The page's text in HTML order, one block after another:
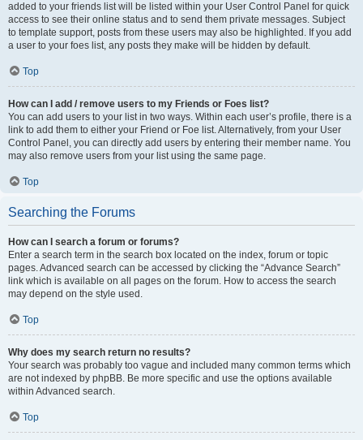
added to your friends list will be listed within your User Control Panel for quick
access to see their online status and to send them private messages. Subject
to template support, posts from these users may also be highlighted. If you add
a user to your foes list, any posts they make will be hidden by default.
Top
How can I add / remove users to my Friends or Foes list?
You can add users to your list in two ways. Within each user’s profile, there is a
link to add them to either your Friend or Foe list. Alternatively, from your User
Control Panel, you can directly add users by entering their member name. You
may also remove users from your list using the same page.
Top
Searching the Forums
How can I search a forum or forums?
Enter a search term in the search box located on the index, forum or topic
pages. Advanced search can be accessed by clicking the “Advance Search”
link which is available on all pages on the forum. How to access the search
may depend on the style used.
Top
Why does my search return no results?
Your search was probably too vague and included many common terms which
are not indexed by phpBB. Be more specific and use the options available
within Advanced search.
Top